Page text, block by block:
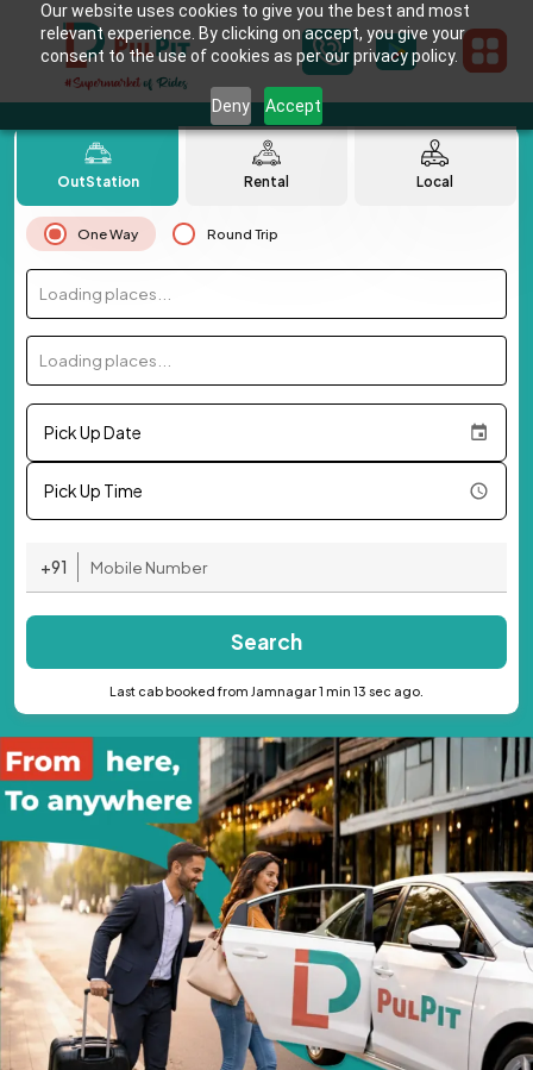
Our website uses cookies to give you the best and most
relevant experience. By clicking on accept, you give your
consent to the use of cookies as per our privacy policy.
Deny Accept
OutStation Rental Local
One Way Round Trip
Loading places...
Loading places...
Pick Up Date
Pick Up Time
+91
Search
Last cab booked from Jamnagar 1 min 13 sec ago.